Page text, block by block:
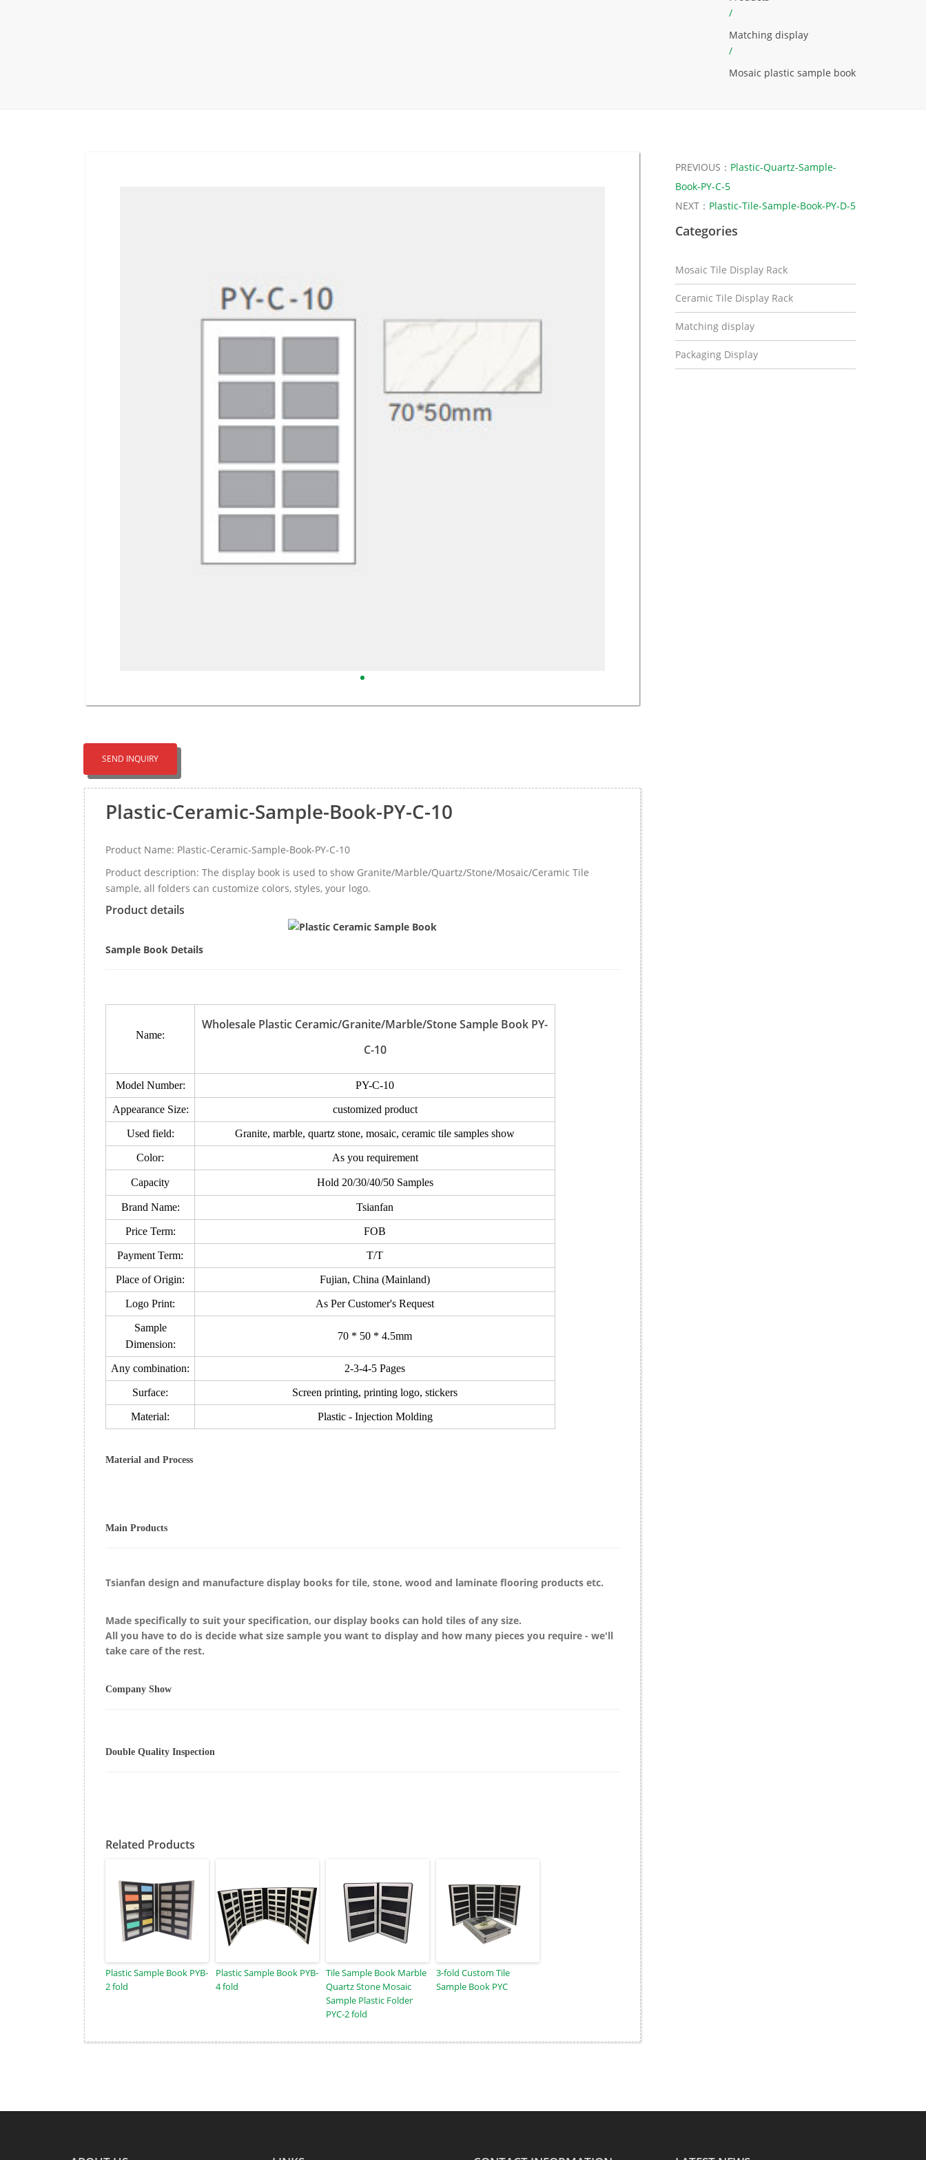
/
Matching display
/
Mosaic plastic sample book
PREVIOUS： Plastic-Quartz-Sample-
Book-PY-C-5
NEXT： Plastic-Tile-Sample-Book-PY-D-5
Categories
Mosaic Tile Display Rack
Ceramic Tile Display Rack
Matching display
Packaging Display
SEND INQUIRY
Plastic-Ceramic-Sample-Book-PY-C-10
Product Name: Plastic-Ceramic-Sample-Book-PY-C-10
Product description: The display book is used to show Granite/Marble/Quartz/Stone/Mosaic/Ceramic Tile
sample, all folders can customize colors, styles, your logo.
Product details
Sample Book Details
Name:
Wholesale Plastic Ceramic/Granite/Marble/Stone Sample Book PY-
C-10
Model Number: PY-C-10
Appearance Size: customized product
Used field: Granite, marble, quartz stone, mosaic, ceramic tile samples show
Color: As you requirement
Capacity Hold 20/30/40/50 Samples
Brand Name: Tsianfan
Price Term: FOB
Payment Term: T/T
Place of Origin: Fujian, China (Mainland)
Logo Print: As Per Customer's Request
Sample
Dimension:
70 * 50 * 4.5mm
Any combination: 2-3-4-5 Pages
Surface: Screen printing, printing logo, stickers
Material: Plastic - Injection Molding
Material and Process
Main Products
Tsianfan design and manufacture display books for tile, stone, wood and laminate flooring products etc.
Made specifically to suit your specification, our display books can hold tiles of any size.
All you have to do is decide what size sample you want to display and how many pieces you require - we'll
take care of the rest.
Company Show
Double Quality Inspection
Related Products
Plastic Sample Book PYB-
2 fold
Plastic Sample Book PYB-
4 fold
Tile Sample Book Marble
Quartz Stone Mosaic
Sample Plastic Folder
PYC-2 fold
3-fold Custom Tile
Sample Book PYC